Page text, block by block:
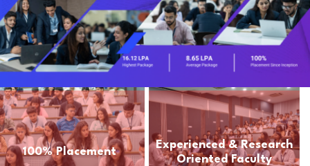
100% Placement
Experienced & Research
Oriented Faculty